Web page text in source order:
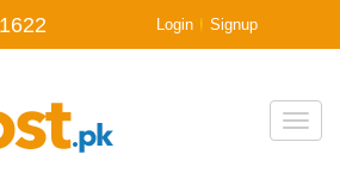
Login | Signup